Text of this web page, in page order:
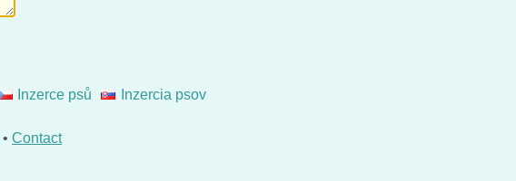
Inzerce psů
Inzercia psov
• Contact